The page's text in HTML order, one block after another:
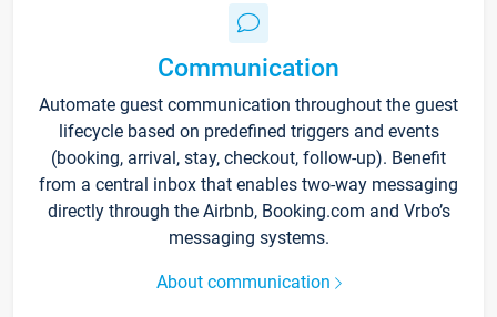
Communication
Automate guest communication throughout the guest
lifecycle based on predefined triggers and events
(booking, arrival, stay, checkout, follow-up). Benefit
from a central inbox that enables two-way messaging
directly through the Airbnb, Booking.com and Vrbo’s
messaging systems.
About communication